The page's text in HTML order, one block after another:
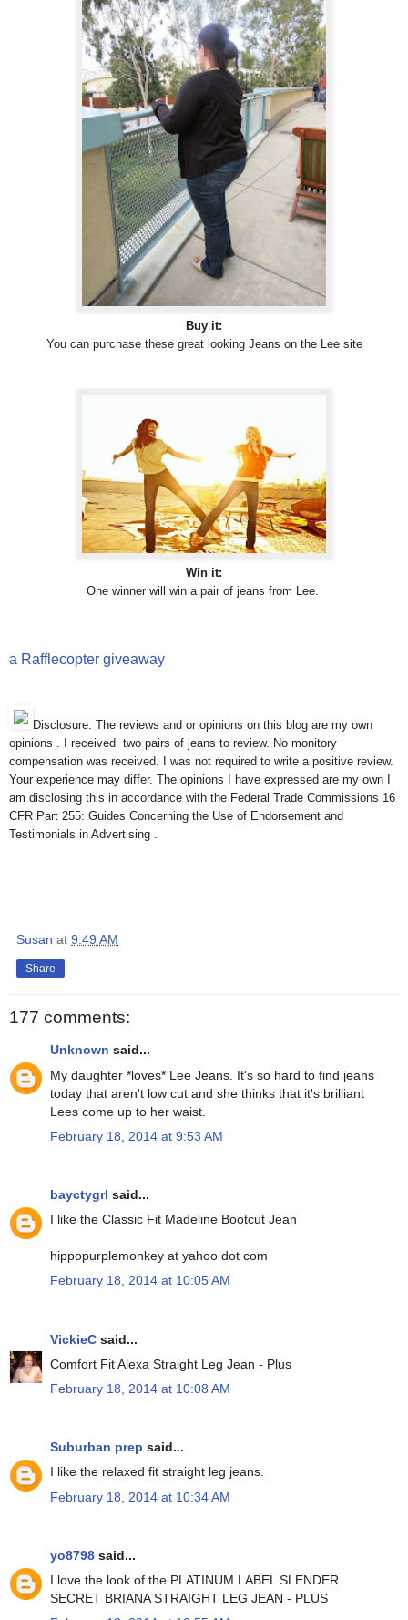
Buy it:
You can purchase these great looking Jeans on the Lee site
Win it:
One winner will win a pair of jeans from Lee.
a Rafflecopter giveaway
Disclosure: The reviews and or opinions on this blog are my own
opinions . I received two pairs of jeans to review. No monitory
compensation was received. I was not required to write a positive review.
Your experience may differ. The opinions I have expressed are my own I
am disclosing this in accordance with the Federal Trade Commissions 16
CFR Part 255: Guides Concerning the Use of Endorsement and
Testimonials in Advertising .
Susan at 9:49 AM
Share
177 comments:
Unknown said...
My daughter *loves* Lee Jeans. It's so hard to find jeans
today that aren't low cut and she thinks that it's brilliant
Lees come up to her waist.
February 18, 2014 at 9:53 AM
bayctygrl said...
I like the Classic Fit Madeline Bootcut Jean
hippopurplemonkey at yahoo dot com
February 18, 2014 at 10:05 AM
VickieC said...
Comfort Fit Alexa Straight Leg Jean - Plus
February 18, 2014 at 10:08 AM
Suburban prep said...
I like the relaxed fit straight leg jeans.
February 18, 2014 at 10:34 AM
yo8798 said...
I love the look of the PLATINUM LABEL SLENDER
SECRET BRIANA STRAIGHT LEG JEAN - PLUS